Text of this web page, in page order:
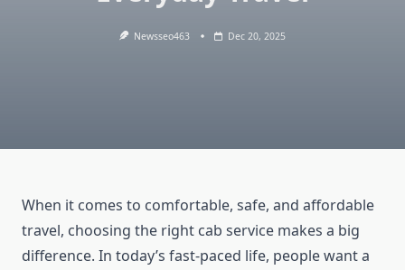
Newsseo463 Dec 20, 2025
When it comes to comfortable, safe, and affordable
travel, choosing the right cab service makes a big
difference. In today’s fast-paced life, people want a